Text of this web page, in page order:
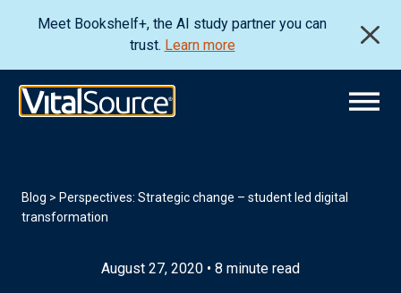
Meet Bookshelf+, the AI study partner you can
trust. Learn more
Blog > Perspectives: Strategic change – student led digital
transformation
August 27, 2020 • 8 minute read